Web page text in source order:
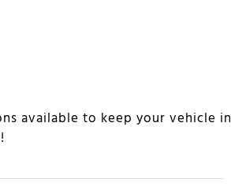
available to keep your vehicle in